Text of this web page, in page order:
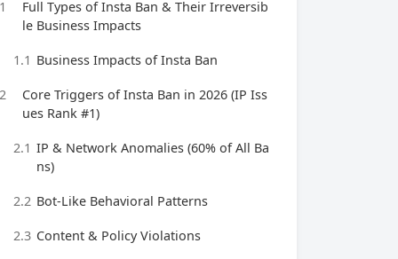
1
Full Types of Insta Ban & Their Irreversib
le Business Impacts
1.1 Business Impacts of Insta Ban
2
Core Triggers of Insta Ban in 2026 (IP Iss
ues Rank #1)
2.1 IP & Network Anomalies (60% of All Ba
ns)
2.2 Bot-Like Behavioral Patterns
2.3 Content & Policy Violations